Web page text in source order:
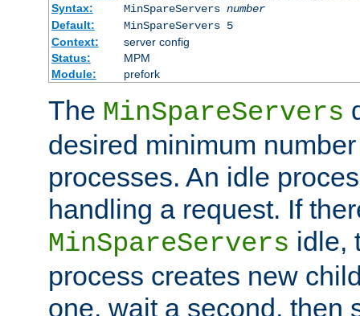
Syntax:
MinSpareServers number
Default:
MinSpareServers 5
Context:
server config
Status:
MPM
Module:
prefork
The MinSpareServers
desired minimum
processes. An idle
handling a request. If
MinSpareServers idle,
process creates new
one, wait a second, then